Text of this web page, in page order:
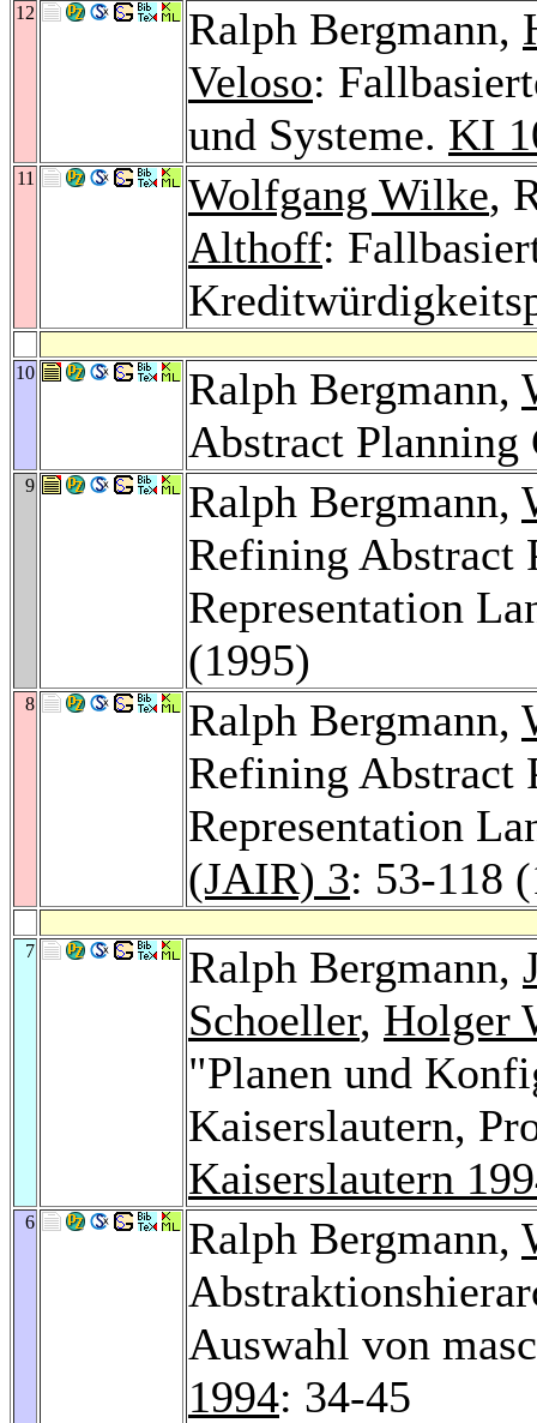
12 Ralph Bergmann,
Veloso:
und Systeme. KI
11 Wolfgang Wilke,
Althoff:
10 Ralph Bergmann,
Abstract Planning
9 Ralph Bergmann,
Refining Abstract
Representation
(1995)
8 Ralph Bergmann,
Refining Abstract
Representation
(JAIR) 3: 53-118
7 Ralph Bergmann,
Schoeller, Holger
"Planen und
Kaiserslautern,
Kaiserslautern
6 Ralph Bergmann,
Auswahl von
1994: 34-45